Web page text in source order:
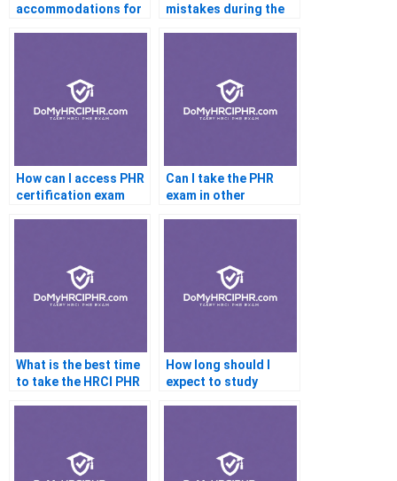
accommodations for
mistakes during the
How can I access PHR
certification exam
Can I take the PHR
exam in other
What is the best time
to take the HRCI PHR
How long should I
expect to study